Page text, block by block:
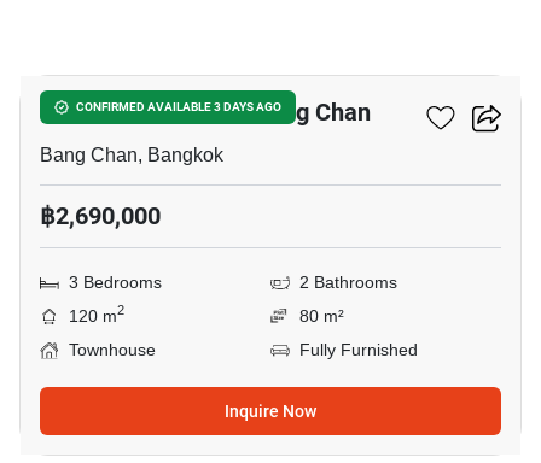
CONFIRMED AVAILABLE 3 DAYS AGO
3-BR Townhouse In Bang Chan
Bang Chan, Bangkok
฿2,690,000
3 Bedrooms
2 Bathrooms
120 m2
80 m²
Townhouse
Fully Furnished
Inquire Now